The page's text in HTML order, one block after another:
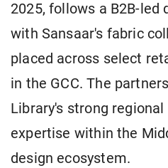
2025, follows a B2B-led
with Sansaar's fabric
placed across select
in the GCC. The
Library's strong
expertise within the
design ecosystem.